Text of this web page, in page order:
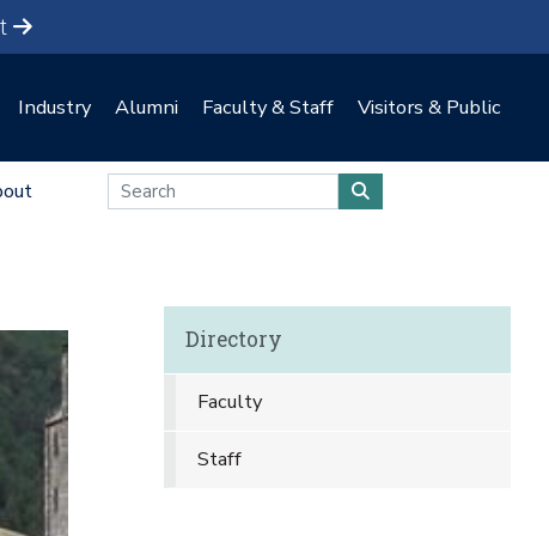
Industry Alumni Faculty & Staff Visitors & Public
Directory
Faculty
Staff